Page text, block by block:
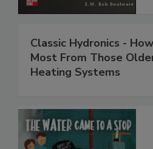
Classic Hydronics -
Most From Those
Heating Systems